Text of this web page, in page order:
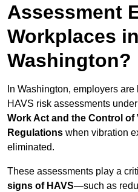
Assessment
Workplaces in
Washington?
In Washington, employers
HAVS risk assessments
Work Act and the Control of
Regulations when vibration
eliminated.
These assessments play a
signs of HAVS—such as